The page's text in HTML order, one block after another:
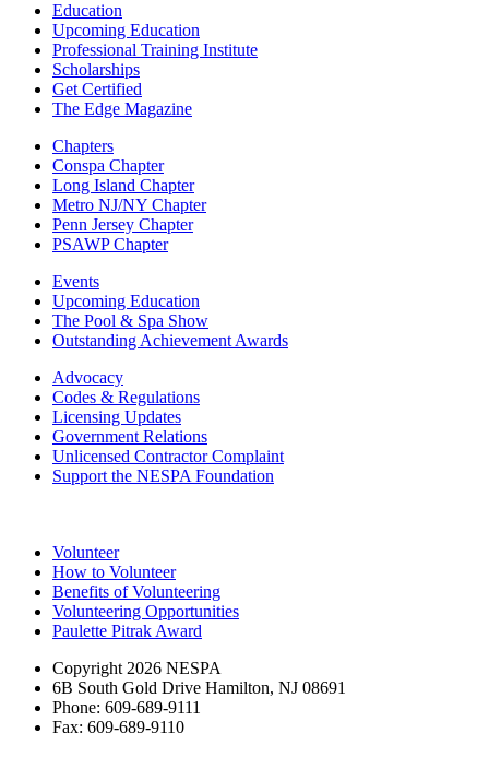
Education
Upcoming Education
Professional Training Institute
Scholarships
Get Certified
The Edge Magazine
Chapters
Conspa Chapter
Long Island Chapter
Metro NJ/NY Chapter
Penn Jersey Chapter
PSAWP Chapter
Events
Upcoming Education
The Pool & Spa Show
Outstanding Achievement Awards
Advocacy
Codes & Regulations
Licensing Updates
Government Relations
Unlicensed Contractor Complaint
Support the NESPA Foundation
Volunteer
How to Volunteer
Benefits of Volunteering
Volunteering Opportunities
Paulette Pitrak Award
Copyright 2026 NESPA
6B South Gold Drive Hamilton, NJ 08691
Phone: 609-689-9111
Fax: 609-689-9110